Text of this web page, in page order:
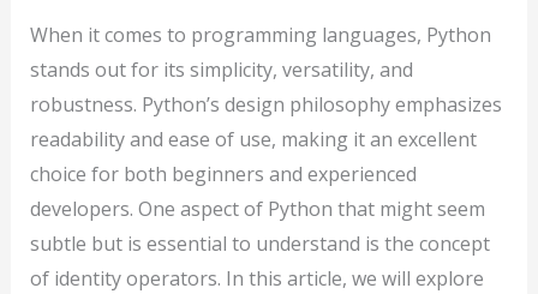
When it comes to programming languages, Python
stands out for its simplicity, versatility, and
robustness. Python’s design philosophy emphasizes
readability and ease of use, making it an excellent
choice for both beginners and experienced
developers. One aspect of Python that might seem
subtle but is essential to understand is the concept
of identity operators. In this article, we will explore